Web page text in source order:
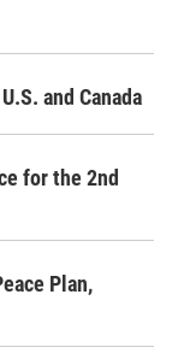
and Canada
for the 2nd
Plan,